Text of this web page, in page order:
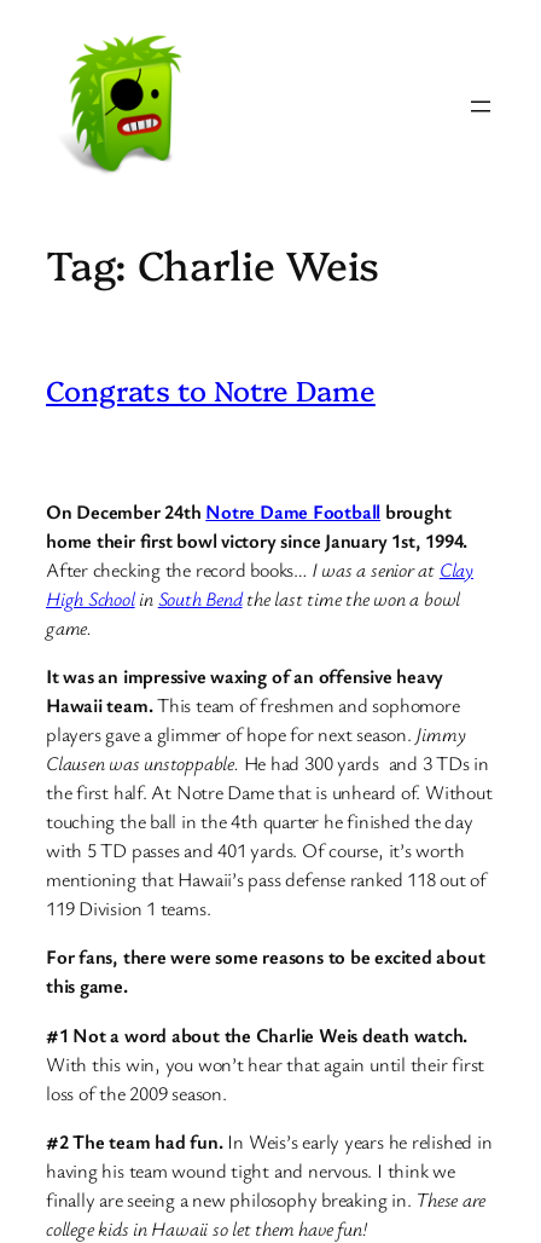
content
Tag: Charlie Weis
Congrats to Notre Dame
On December 24th Notre Dame Football brought
home their first bowl victory since January 1st, 1994.
After checking the record books… I was a senior at Clay
High SchoolinSouth Bendthe last time the won a bowl
game.
It was an impressive waxing of an offensive heavy
Hawaii team.This team of freshmen and sophomore
players gave a glimmer of hope for next season. Jimmy
Clausen was unstoppable. He had 300 yards and 3 TDs in
the first half. At Notre Dame that is unheard of. Without
touching the ball in the 4th quarter he finished the day
with 5 TD passes and 401 yards. Of course, it’s worth
mentioning that Hawaii’s pass defense ranked 118 out of
119 Division 1 teams.
For fans, there were some reasons to be excited about
this game.
#1 Not a word about the Charlie Weis death watch.
With this win, you won’t hear that again until their first
loss of the 2009 season.
#2 The team had fun.In Weis’s early years he relished in
having his team wound tight and nervous. I think we
finally are seeing a new philosophy breaking in. These are
college kids in Hawaii so let them have fun!